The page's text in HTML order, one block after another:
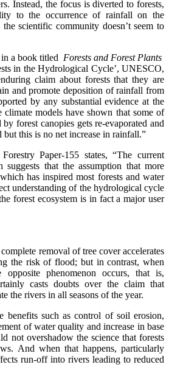
Instead, the focus is diverted to forests,
to the occurrence of rainfall on the
scientific community doesn’t seem to
a book titled Forests and Forest Plants
in the Hydrological Cycle’, UNESCO,
claim about forests that they are
and promote deposition of rainfall from
by any substantial evidence at the
climate models have shown that some of
forest canopies gets re-evaporated and
but this is no net increase in rainfall.”
Paper-155 states, “The current
suggests that the assumption that more
has inspired most forests and water
understanding of the hydrological cycle
forest ecosystem is in fact a major user
removal of tree cover accelerates
the risk of flood; but in contrast, when
opposite phenomenon occurs, that is,
casts doubts over the claim that
the rivers in all seasons of the year.
benefits such as control of soil erosion,
of water quality and increase in base
not overshadow the science that forests
And when that happens, particularly
run-off into rivers leading to reduced